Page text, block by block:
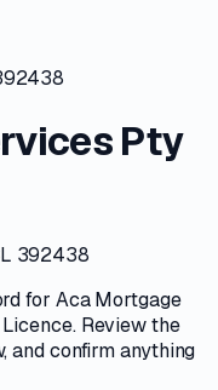
Pty
392438
for Aca Mortgage
. Review the
and confirm anything